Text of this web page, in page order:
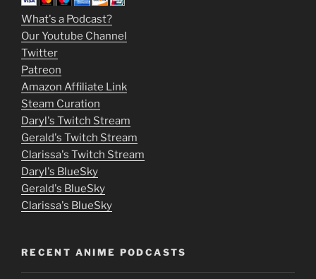
m
o
v
i
e
s
p
u
t
o
c
What's a Podcast?
Our Youtube Channel
Twitter
Patreon
Amazon Affiliate Link
Steam Curation
Daryl's Twitch Stream
Gerald's Twitch Stream
Clarissa's Twitch Stream
Daryl's BlueSky
Gerald's BlueSky
Clarissa's BlueSky
RECENT ANIME PODCASTS